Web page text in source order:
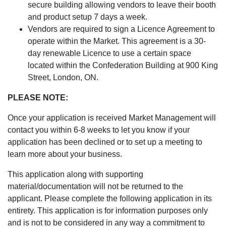
secure building allowing vendors to leave their booth
and product setup 7 days a week.
Vendors are required to sign a Licence Agreement to
operate within the Market. This agreement is a 30-
day renewable Licence to use a certain space
located within the Confederation Building at 900 King
Street, London, ON.
PLEASE NOTE:
Once your application is received Market Management will
contact you within 6-8 weeks to let you know if your
application has been declined or to set up a meeting to
learn more about your business.
This application along with supporting
material/documentation will not be returned to the
applicant. Please complete the following application in its
entirety. This application is for information purposes only
and is not to be considered in any way a commitment to